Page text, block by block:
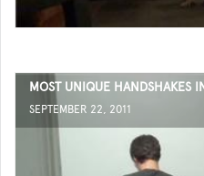
MOST UNIQUE HANDSHAKES
SEPTEMBER 22, 2011